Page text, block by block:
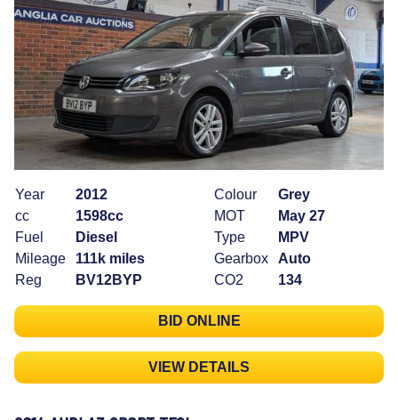
Year
2012
cc
1598cc
Fuel
Diesel
Mileage
111k miles
Reg
BV12BYP
Colour
Grey
MOT
May 27
Type
MPV
Gearbox
Auto
CO2
134
BID ONLINE
VIEW DETAILS